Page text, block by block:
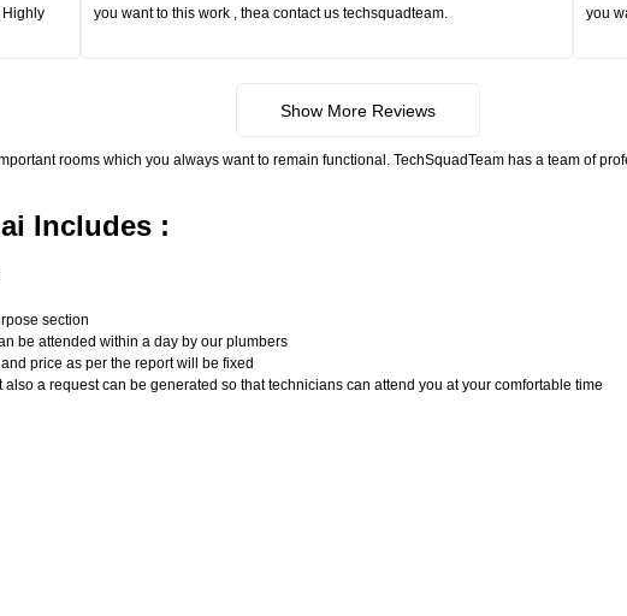
Highly
you want to this work , thea contact us techsquadteam. you
Show More Reviews
rooms which you always want to remain functional. TechSquadTeam has a team of
Includes :
section
be attended within a day by our plumbers
price as per the report will be fixed
a request can be generated so that technicians can attend you at your comfortable time